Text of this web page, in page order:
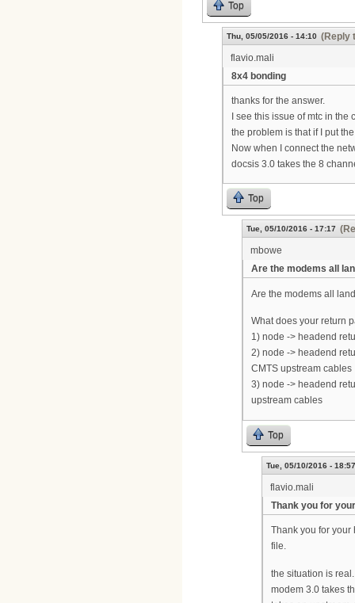
Top
Thu, 05/05/2016 - 14:10 (Reply
flavio.mali
8x4 bonding
thanks for the answer.
I see this issue of mtc in the
the problem is that if I put
Now when I connect the
docsis 3.0 takes the 8
Top
Tue, 05/10/2016 - 17:17
mbowe
Are the modems all
Are the modems all
What does your return
1) node -> headend
2) node -> headend
CMTS upstream cables
3) node -> headend
upstream cables
Top
Tue, 05/10/2016 - 18:57
flavio.mali
Thank you for
Thank you for your
file.
the situation is
modem 3.0 takes